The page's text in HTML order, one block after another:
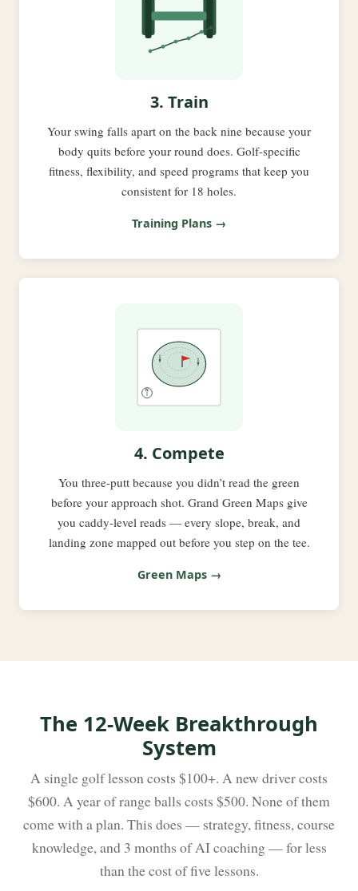
3. Train
Your swing falls apart on the back nine because your
body quits before your round does. Golf-specific
fitness, flexibility, and speed programs that keep you
consistent for 18 holes.
Training Plans →
4. Compete
You three-putt because you didn’t read the green
before your approach shot. Grand Green Maps give
you caddy-level reads — every slope, break, and
landing zone mapped out before you step on the tee.
Green Maps →
The 12-Week Breakthrough
System
A single golf lesson costs $100+. A new driver costs
$600. A year of range balls costs $500. None of them
come with a plan. This does — strategy, fitness, course
knowledge, and 3 months of AI coaching — for less
than the cost of five lessons.